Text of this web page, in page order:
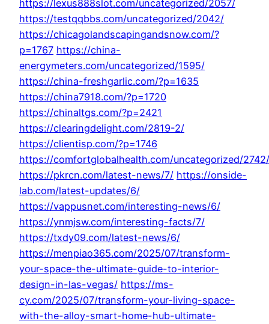
https://lexus888slot.com/uncategorized/2057/
https://testqqbbs.com/uncategorized/2042/
https://chicagolandscapingandsnow.com/?
p=1767 https://china-
energymeters.com/uncategorized/1595/
https://china-freshgarlic.com/?p=1635
https://china7918.com/?p=1720
https://chinaltgs.com/?p=2421
https://clearingdelight.com/2819-2/
https://clientisp.com/?p=1746
https://comfortglobalhealth.com/uncategorized/2742/
https://pkrcn.com/latest-news/7/ https://onside-
lab.com/latest-updates/6/
https://vappusnet.com/interesting-news/6/
https://ynmjsw.com/interesting-facts/7/
https://txdy09.com/latest-news/6/
https://menpiao365.com/2025/07/transform-
your-space-the-ultimate-guide-to-interior-
design-in-las-vegas/ https://ms-
cy.com/2025/07/transform-your-living-space-
with-the-alloy-smart-home-hub-ultimate-